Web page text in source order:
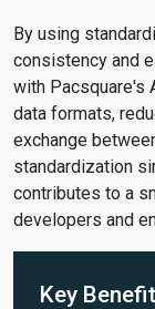
By using
consistency and
with Pacsquare's
data formats,
exchange
standardization
contributes to a
developers and
Key